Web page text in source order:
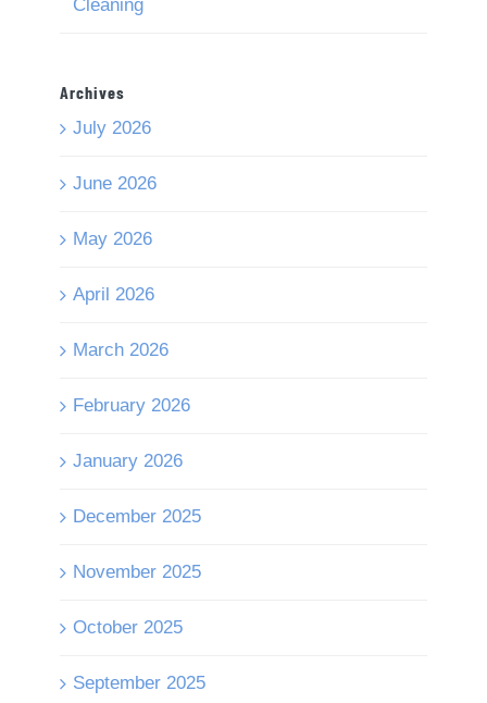
Cleaning
Archives
July 2026
June 2026
May 2026
April 2026
March 2026
February 2026
January 2026
December 2025
November 2025
October 2025
September 2025